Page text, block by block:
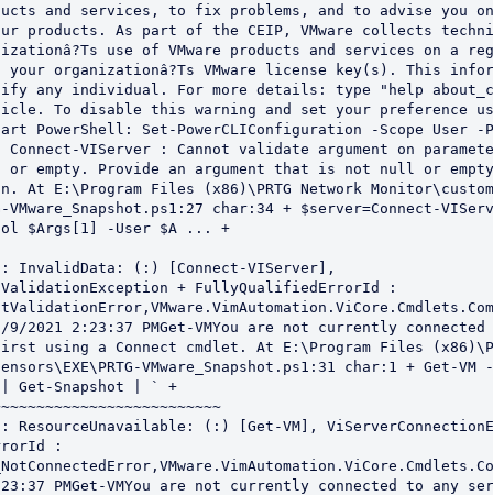
and services, to fix problems, and to advise you
products. As part of the CEIP, VMware collects
use of VMware products and services on a
organizationâ?Ts VMware license key(s). This
any individual. For more details: type "help
To disable this warning and set your preference
PowerShell: Set-PowerCLIConfiguration -Scope User
VIServer : Cannot validate argument on
or empty. Provide an argument that is not null or
At E:\Program Files (x86)\PRTG Network Monitor\custom
VMware_Snapshot.ps1:27 char:34 + $server=Connect-
$Args[1] -User $A ... +
+ FullyQualifiedErrorId :
2021 2:23:37 PMGet-VMYou are not currently
using a Connect cmdlet. At E:\Program Files
VMware_Snapshot.ps1:31 char:1 + Get-
Get-Snapshot | ` +
:
PMGet-VMYou are not currently connected to any